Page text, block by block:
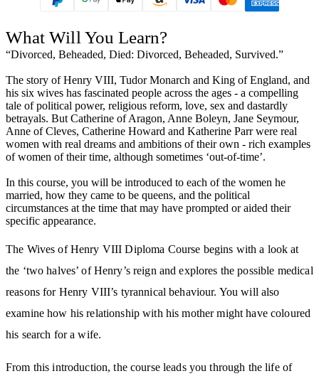
What Will You Learn?
“Divorced, Beheaded, Died: Divorced, Beheaded, Survived.”
The story of Henry VIII, Tudor Monarch and King of England, and
his six wives has fascinated people across the ages - a compelling
tale of political power, religious reform, love, sex and dastardly
betrayals. But Catherine of Aragon, Anne Boleyn, Jane Seymour,
Anne of Cleves, Catherine Howard and Katherine Parr were real
women with real dreams and ambitions of their own - rich examples
of women of their time, although sometimes ‘out-of-time’.
In this course, you will be introduced to each of the women he
married, how they came to be queens, and the political
circumstances at the time that may have prompted or aided their
specific appearance.
The Wives of Henry VIII Diploma Course begins with a look at
the ‘two halves’ of Henry’s reign and explores the possible medical
reasons for Henry VIII’s tyrannical behaviour. You will also
examine how his relationship with his mother might have coloured
his search for a wife.
From this introduction, the course leads you through the life of